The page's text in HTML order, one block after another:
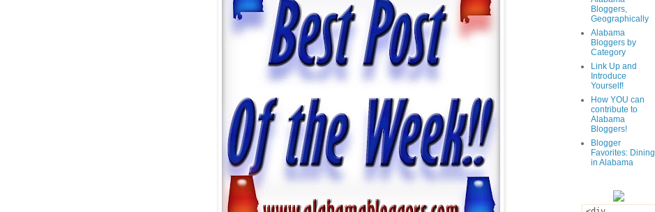
Bloggers,
Geographically
Alabama
Bloggers by
Category
Link Up and
Introduce
Yourself!
How YOU can
contribute to
Alabama
Bloggers!
Blogger
Favorites: Dining
in Alabama